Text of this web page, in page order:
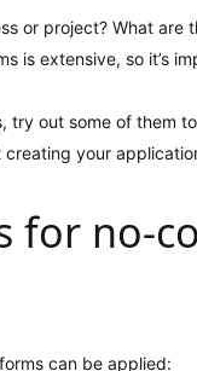
or project? What are
is extensive, so it’s
out some of them
your
for no-
can be applied: